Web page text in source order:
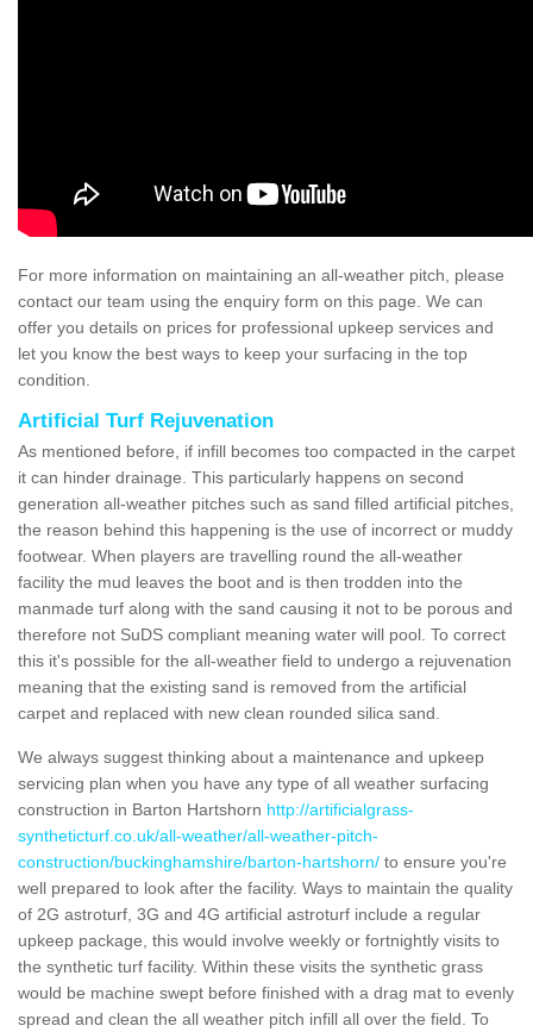
For more information on maintaining an all-weather pitch, please
contact our team using the enquiry form on this page. We can
offer you details on prices for professional upkeep services and
let you know the best ways to keep your surfacing in the top
condition.
Artificial Turf Rejuvenation
As mentioned before, if infill becomes too compacted in the carpet
it can hinder drainage. This particularly happens on second
generation all-weather pitches such as sand filled artificial pitches,
the reason behind this happening is the use of incorrect or muddy
footwear. When players are travelling round the all-weather
facility the mud leaves the boot and is then trodden into the
manmade turf along with the sand causing it not to be porous and
therefore not SuDS compliant meaning water will pool. To correct
this it's possible for the all-weather field to undergo a rejuvenation
meaning that the existing sand is removed from the artificial
carpet and replaced with new clean rounded silica sand.
We always suggest thinking about a maintenance and upkeep
servicing plan when you have any type of all weather surfacing
construction in Barton Hartshorn http://artificialgrass-
syntheticturf.co.uk/all-weather/all-weather-pitch-
construction/buckinghamshire/barton-hartshorn/ to ensure you're
well prepared to look after the facility. Ways to maintain the quality
of 2G astroturf, 3G and 4G artificial astroturf include a regular
upkeep package, this would involve weekly or fortnightly visits to
the synthetic turf facility. Within these visits the synthetic grass
would be machine swept before finished with a drag mat to evenly
spread and clean the all weather pitch infill all over the field. To